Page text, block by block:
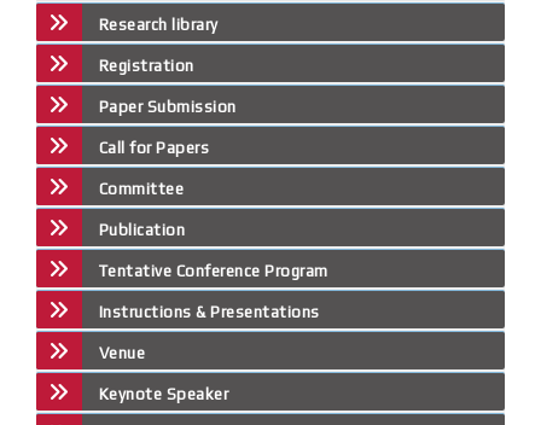
Research library
Registration
Paper Submission
Call for Papers
Committee
Publication
Tentative Conference Program
Instructions & Presentations
Venue
Keynote Speaker